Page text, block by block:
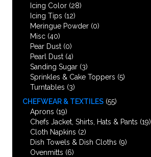
Icing Color (28)
Icing Tips (12)
Meringue Powder (0)
Misc (40)
Pear Dust (0)
Pearl Dust (4)
Sanding Sugar (3)
Sprinkles & Cake Toppers (5)
Turntables (3)
CHEFWEAR & TEXTILES (55)
Aprons (19)
Chefs Jacket, Shirts, Hats & Pants (19)
Cloth Napkins (2)
Dish Towels & Dish Cloths (9)
Ovenmitts (6)